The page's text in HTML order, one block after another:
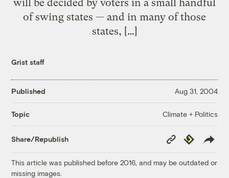
will be decided by voters in a small handful
of swing states — and in many of those
states, […]
Grist staff
Published Aug 31, 2004
Topic Climate + Politics
Share/Republish
Copy
Link
Republish
This article was published before 2016, and may be outdated or
missing images.